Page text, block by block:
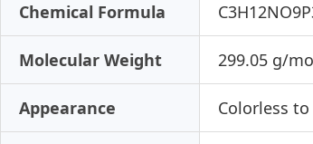
Chemical Formula
Molecular Weight 299.05 g/
Appearance Colorless